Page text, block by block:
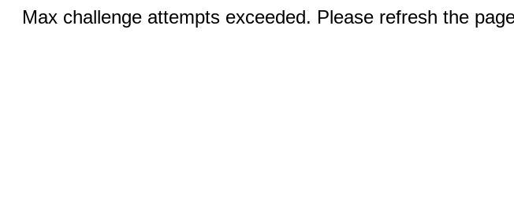
Max challenge attempts exceeded. Please refresh the